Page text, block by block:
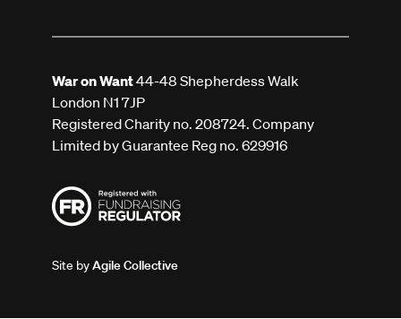
War on Want44-48 Shepherdess Walk
London N1 7JP
Registered Charity no. 208724. Company
Limited by Guarantee Reg no. 629916
Site byAgile Collective